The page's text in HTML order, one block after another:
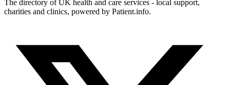
The directory of UK health and care services - local support,
charities and clinics, powered by Patient.info.